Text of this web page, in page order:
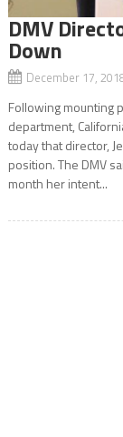
DMV
Down
December 17,
Following mounting
department,
today that director,
position. The DMV
month her intent...